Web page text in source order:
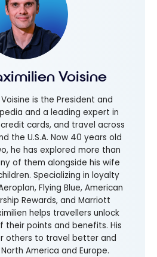
Voisine
is the President and
and a leading expert in
cards, and travel across
the U.S.A. Now 40 years old
he has explored more than
of them alongside his wife
Specializing in loyalty
Flying Blue, American
Rewards, and Marriott
helps travellers unlock
points and benefits. His
others to travel better and
America and Europe.